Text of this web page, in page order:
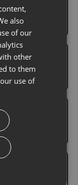
to
of
also
of our
other
to them
use of